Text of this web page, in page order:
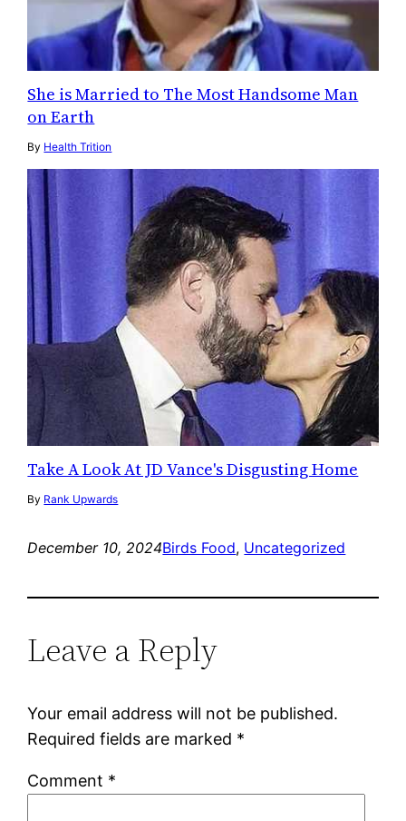
She is Married to The Most Handsome Man
on Earth
By Health Trition
Take A Look At JD Vance's Disgusting Home
By Rank Upwards
December 10, 2024Birds Food, Uncategorized
Leave a Reply
Your email address will not be published.
Required fields are marked *
Comment *